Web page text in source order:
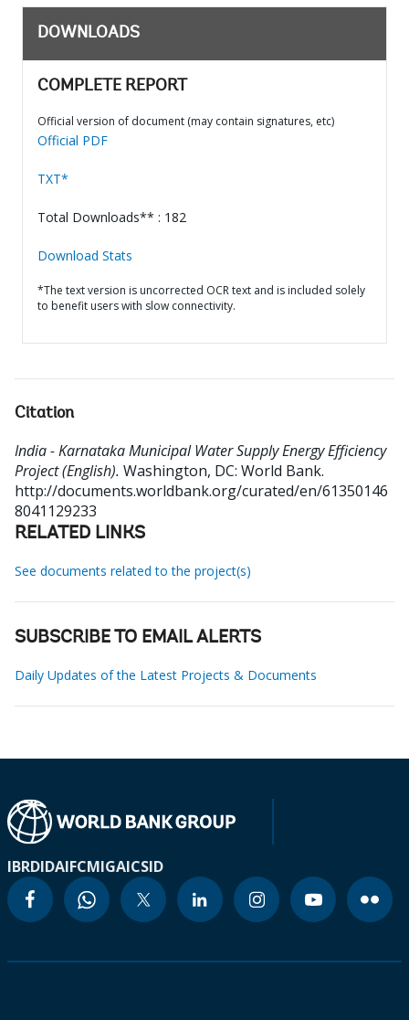
DOWNLOADS
COMPLETE REPORT
Official version of document (may contain signatures, etc)
Official PDF
TXT*
Total Downloads** : 182
Download Stats
*The text version is uncorrected OCR text and is included solely
to benefit users with slow connectivity.
Citation
India - Karnataka Municipal Water Supply Energy Efficiency
Project (English). Washington, DC: World Bank.
http://documents.worldbank.org/curated/en/61350146
8041129233
RELATED LINKS
See documents related to the project(s)
SUBSCRIBE TO EMAIL ALERTS
Daily Updates of the Latest Projects & Documents
IBRDIDAIFCMIGAICSID